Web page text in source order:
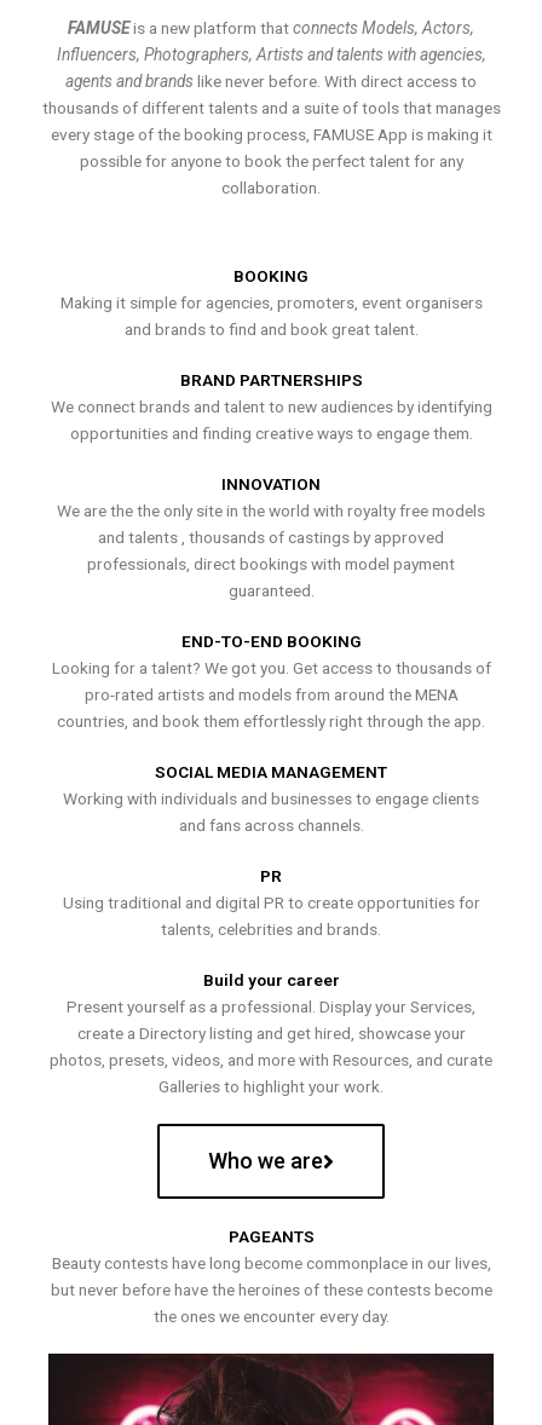
FAMUSEis a new platform thatconnects Models, Actors,
Influencers, Photographers, Artists and talents with agencies,
agents and brands like never before. With direct access to
thousands of different talents and a suite of tools that manages
every stage of the booking process, FAMUSE App is making it
possible for anyone to book the perfect talent for any
collaboration.
BOOKING
Making it simple for agencies, promoters, event organisers
and brands to find and book great talent.
BRAND PARTNERSHIPS
We connect brands and talent to new audiences by identifying
opportunities and finding creative ways to engage them.
INNOVATION
We are the the only site in the world with royalty free models
and talents , thousands of castings by approved
professionals, direct bookings with model payment
guaranteed.
END-TO-END BOOKING
Looking for a talent? We got you. Get access to thousands of
pro-rated artists and models from around the MENA
countries, and book them effortlessly right through the app.
SOCIAL MEDIA MANAGEMENT
Working with individuals and businesses to engage clients
and fans across channels.
PR
Using traditional and digital PR to create opportunities for
talents, celebrities and brands.
Build your career
Present yourself as a professional. Display your Services,
create a Directory listing and get hired, showcase your
photos, presets, videos, and more with Resources, and curate
Galleries to highlight your work.
Who we are
PAGEANTS
Beauty contests have long become commonplace in our lives,
but never before have the heroines of these contests become
the ones we encounter every day.